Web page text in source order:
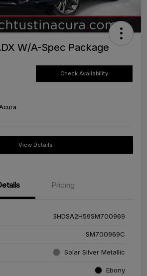
W/A-Spec Package
Check Availability
View Details
Pricing
3HDSA2H59SM700969
SM700969C
Solar Silver Metallic
Ebony